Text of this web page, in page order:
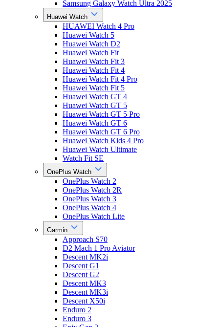
Samsung Galaxy Watch Ultra 2025
Huawei Watch
HUAWEI Watch 4 Pro
Huawei Watch 5
Huawei Watch D2
Huawei Watch Fit
Huawei Watch Fit 3
Huawei Watch Fit 4
Huawei Watch Fit 4 Pro
Huawei Watch Fit 5
Huawei Watch GT 4
Huawei Watch GT 5
Huawei Watch GT 5 Pro
Huawei Watch GT 6
Huawei Watch GT 6 Pro
Huawei Watch Kids 4 Pro
Huawei Watch Ultimate
Watch Fit SE
OnePlus Watch
OnePlus Watch 2
OnePlus Watch 2R
OnePlus Watch 3
OnePlus Watch 4
OnePlus Watch Lite
Garmin
Approach S70
D2 Mach 1 Pro Aviator
Descent MK2i
Descent G1
Descent G2
Descent MK3
Descent MK3i
Descent X50i
Enduro 2
Enduro 3